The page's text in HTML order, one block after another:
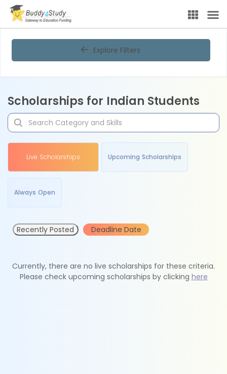
Explore Filters
Scholarships for Indian Students
Live Scholarships Upcoming Scholarships
Always Open
Recently Posted Deadline Date
Currently, there are no live scholarships for these criteria.
Please check upcoming scholarships by clicking here